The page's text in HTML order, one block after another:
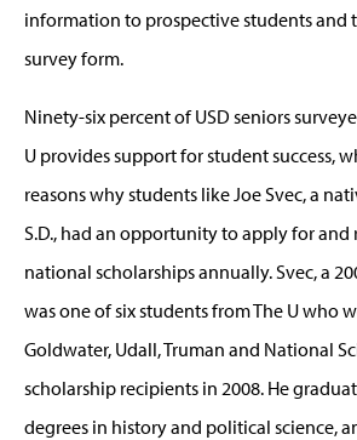
information to prospective students and
survey form.
Ninety-six percent of USD seniors
U provides support for student success,
reasons why students like Joe Svec, a
S.D., had an opportunity to apply for and
national scholarships annually. Svec, a
was one of six students from The U who
Goldwater, Udall, Truman and National
scholarship recipients in 2008. He
degrees in history and political science,